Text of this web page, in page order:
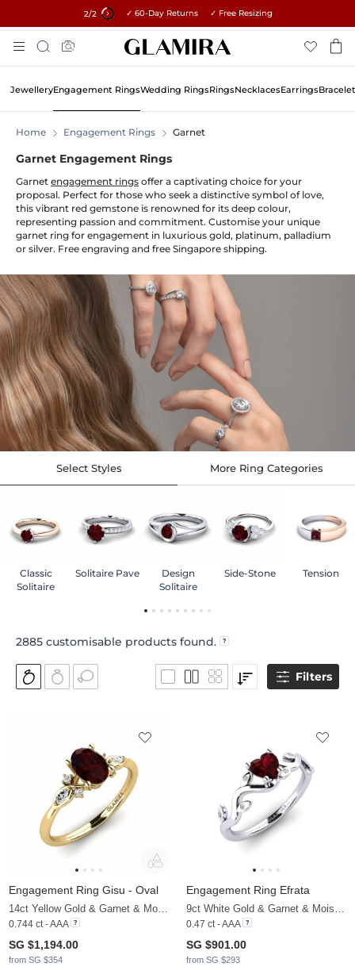
1/2 15% on all orders →
✓ 60-Day Returns ✓ Free Resizing
To
Content
Search
JewelleryEngagement RingsWedding RingsRingsNecklacesEarrings
Home Engagement Rings Garnet
Garnet Engagement Rings
Garnet engagement rings offer a captivating choice for your
proposal. Perfect for those who seek a distinctive symbol of love,
this vibrant red gemstone is renowned for its deep colour,
representing passion and commitment. Customise your unique
garnet ring for engagement in luxurious gold, platinum, palladium
or silver. Free engraving and free Singapore shipping.
Select Styles
Classic
Solitaire
Solitaire Pave
Design
Solitaire
Side-Stone Tension
More Ring Categories
2885 customisable products found.
Filters
Engagement Ring Gisu - Oval
14ct Yellow Gold & Garnet & Moissanite
0.744 ct - AAA
SG $1,194.00
from SG $354
Engagement Ring Efrata
9ct White Gold & Garnet & Moissanite
0.47 ct - AAA
SG $901.00
from SG $293